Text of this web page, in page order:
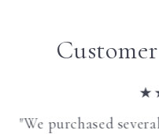
"We purchased